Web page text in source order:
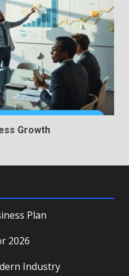
Growth
Plan
2026
Industry